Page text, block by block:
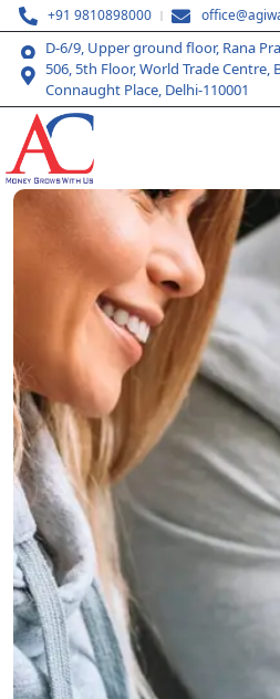
+91 9810898000
D-6/9, Upper ground floor, Rana
506, 5th Floor, World Trade Centre,
Connaught Place, Delhi-110001